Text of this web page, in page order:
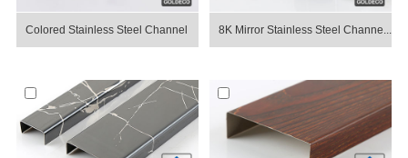
Colored Stainless Steel Channel 8K Mirror Stainless Steel Channe...